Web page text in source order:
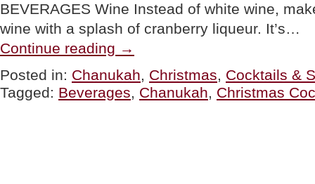
BEVERAGES Wine Instead of white wine,
wine with a splash of cranberry liqueur. It’s…
Continue reading OF
THE
DAY:
Holiday
Drinks
→
Posted in: Chanukah, Christmas, Cocktails &
Tagged: Beverages, Chanukah, Christmas